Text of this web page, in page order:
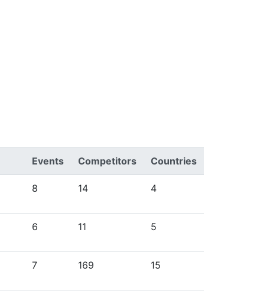
Events Competitors Countries
8 14 4
6 11 5
7 169 15